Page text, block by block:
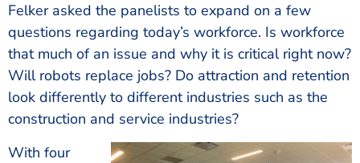
Felker asked the panelists to expand on a few
questions regarding today’s workforce. Is workforce
that much of an issue and why it is critical right now?
Will robots replace jobs? Do attraction and retention
look differently to different industries such as the
construction and service industries?
With four